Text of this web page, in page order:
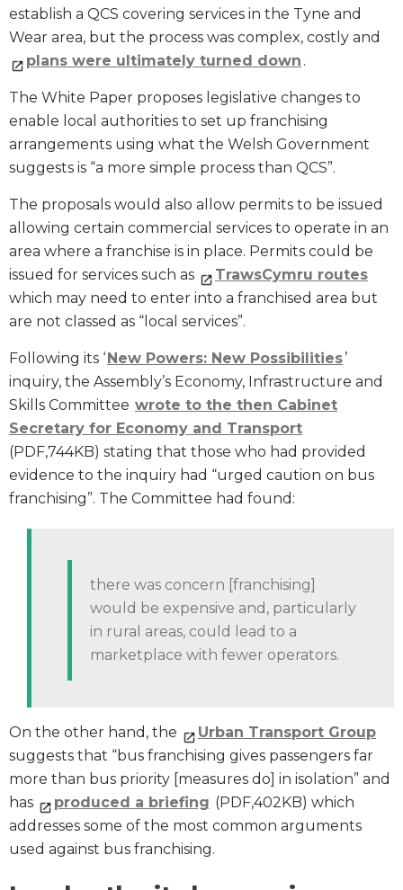
establish a QCS covering services in the Tyne and
Wear area, but the process was complex, costly and
plans were ultimately turned down .
The White Paper proposes legislative changes to
enable local authorities to set up franchising
arrangements using what the Welsh Government
suggests is “a more simple process than QCS”.
The proposals would also allow permits to be issued
allowing certain commercial services to operate in an
area where a franchise is in place. Permits could be
issued for services such as
TrawsCymru routes
which may need to enter into a franchised area but
are not classed as “local services”.
Following its ‘New Powers: New Possibilities’
inquiry, the Assembly’s Economy, Infrastructure and
Skills Committee wrote to the then Cabinet
Secretary for Economy and Transport
(PDF,744KB) stating that those who had provided
evidence to the inquiry had “urged caution on bus
franchising”. The Committee had found:
there was concern [franchising]
would be expensive and, particularly
in rural areas, could lead to a
marketplace with fewer operators.
On the other hand, the
Urban Transport Group
suggests that “bus franchising gives passengers far
more than bus priority [measures do] in isolation” and
has
produced a briefing (PDF,402KB) which
addresses some of the most common arguments
used against bus franchising.